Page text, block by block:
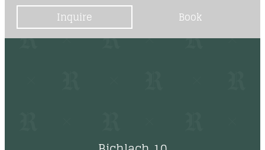
----
Inquire Book